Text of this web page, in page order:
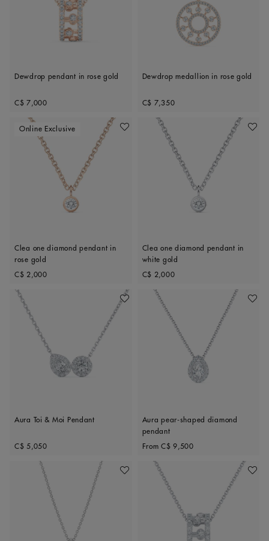
Dewdrop pendant in rose gold
Original price
C$ 7,000
Dewdrop medallion in rose gold
Original price
C$ 7,350
Online Exclusive Add To Wishlist
Clea one diamond pendant in
rose gold
Original price
C$ 2,000
Add
Clea one diamond pendant in
white gold
Original price
C$ 2,000
Add To Wishlist
Aura Toi & Moi Pendant
Original price
C$ 5,050
Add
Aura pear-shaped diamond
pendant
Original price
From C$ 9,500
Add To Wishlist Add